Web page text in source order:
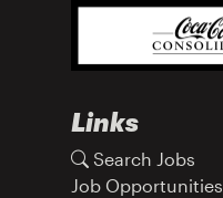
Links
Search Jobs
Job Opportunities